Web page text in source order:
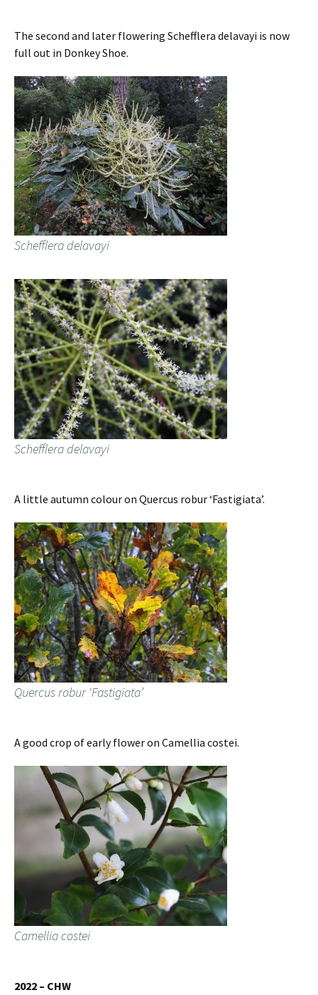
The second and later flowering Schefflera delavayi is now
full out in Donkey Shoe.
Schefflera delavayi
Schefflera delavayi
A little autumn colour on Quercus robur ‘Fastigiata’.
Quercus robur ‘Fastigiata’
A good crop of early flower on Camellia costei.
Camellia costei
2022 – CHW